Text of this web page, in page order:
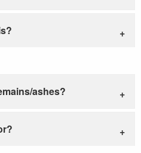
ashes?